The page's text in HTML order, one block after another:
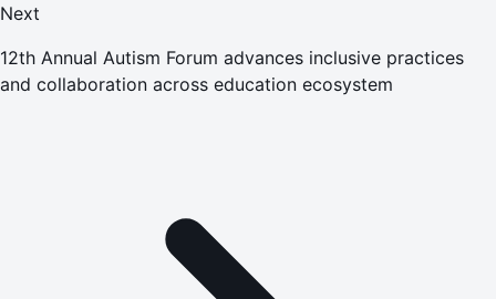
Next
12th Annual Autism Forum advances inclusive practices
and collaboration across education ecosystem